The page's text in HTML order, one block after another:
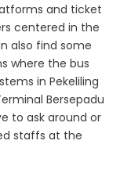
and ticket
centered in the
also find some
where the bus
in Pekeliling
Bersepadu
to ask around or
staffs at the